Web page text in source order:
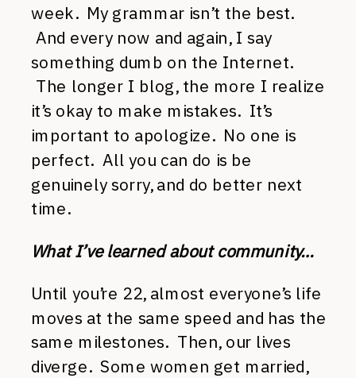
week. My grammar isn’t the best.
And every now and again, I say
something dumb on the Internet.
The longer I blog, the more I realize
it’s okay to make mistakes. It’s
important to apologize. No one is
perfect. All you can do is be
genuinely sorry, and do better next
time.
What I’ve learned about community…
Until you’re 22, almost everyone’s life
moves at the same speed and has the
same milestones. Then, our lives
diverge. Some women get married,